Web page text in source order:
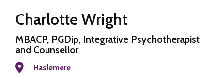
Charlotte Wright
MBACP, PGDip, Integrative Psychotherapist
and Counsellor
Haslemere